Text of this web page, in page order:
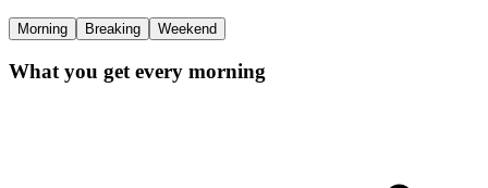
Morning Breaking Weekend
What you get every morning